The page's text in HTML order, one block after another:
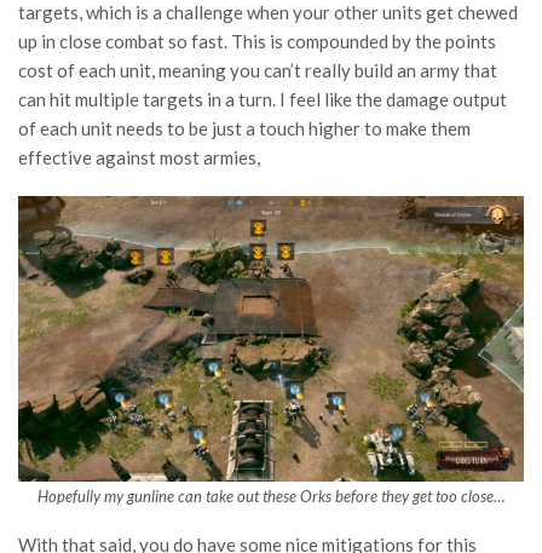
targets, which is a challenge when your other units get chewed
up in close combat so fast. This is compounded by the points
cost of each unit, meaning you can’t really build an army that
can hit multiple targets in a turn. I feel like the damage output
of each unit needs to be just a touch higher to make them
effective against most armies,
Hopefully my gunline can take out these Orks before they get too close…
With that said, you do have some nice mitigations for this